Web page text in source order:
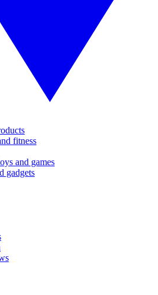
fitness
and games
gadgets